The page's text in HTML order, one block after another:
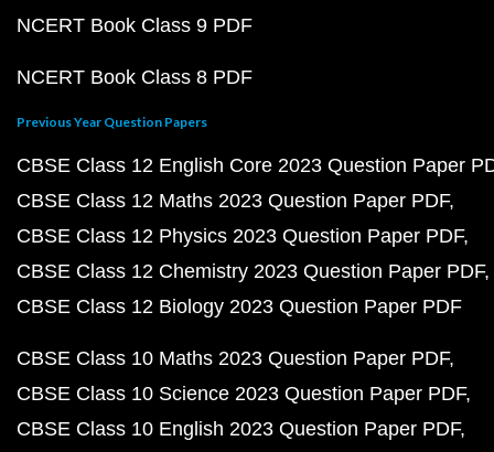
NCERT Book Class 9 PDF
NCERT Book Class 8 PDF
Previous Year Question Papers
CBSE Class 12 English Core 2023 Question Paper
CBSE Class 12 Maths 2023 Question Paper PDF
CBSE Class 12 Physics 2023 Question Paper PDF
CBSE Class 12 Chemistry 2023 Question Paper PDF
CBSE Class 12 Biology 2023 Question Paper PDF
CBSE Class 10 Maths 2023 Question Paper PDF
CBSE Class 10 Science 2023 Question Paper PDF
CBSE Class 10 English 2023 Question Paper PDF